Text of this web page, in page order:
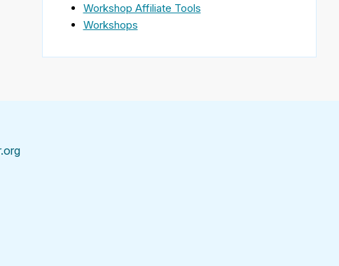
Workshop Affiliate Tools
Workshops